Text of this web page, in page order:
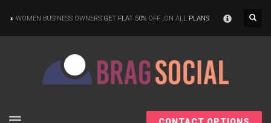
WOMEN BUSINESS OWNERS GET FLAT 50% OFF ,ON ALL PLANS